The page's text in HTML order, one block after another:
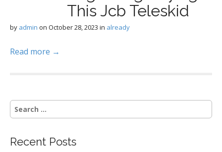
This Jcb Teleskid
by admin on October 28, 2023 in already
Read more →
S
e
c
Recent Posts